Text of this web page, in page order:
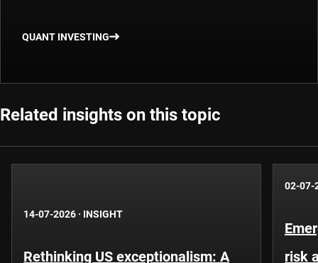
QUANT INVESTING
Related insights on this topic
14-07-2026 · INSIGHT
Rethinking US exceptionalism: A
02-07-
risk